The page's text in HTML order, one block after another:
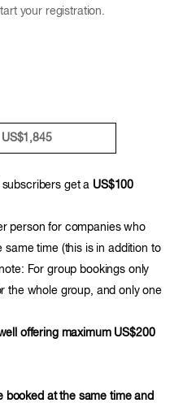
your registration.
US$1,845
subscribers get a US$100
person for companies who
time (this is in addition to
For group bookings only
the whole group, and only one
offering maximum US$200
booked at the same time and